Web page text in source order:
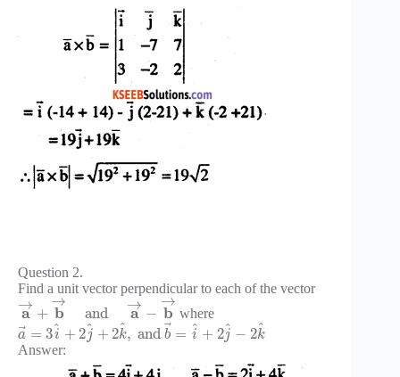
Question 2.
Find a unit vector perpendicular to each of the vector
a
→
+ b
→
and a
→
− b
→
where
a⃗ = 3i
^ + 2j
^ + 2k
^, and b⃗ = i
^ + 2j
^ − 2k
^
Answer: